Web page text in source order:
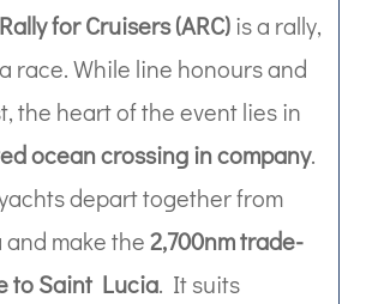
for Cruisers (ARC)is a rally,
race. While line honours and
the heart of the event lies in
ocean crossing in company.
depart together from
and make the2,700nm trade-
to Saint Lucia. It suits